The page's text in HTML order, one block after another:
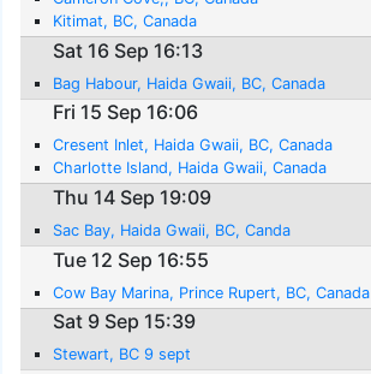
Kitimat, BC, Canada
Sat 16 Sep 16:13
Bag Habour, Haida Gwaii, BC, Canada
Fri 15 Sep 16:06
Cresent Inlet, Haida Gwaii, BC, Canada
Charlotte Island, Haida Gwaii, Canada
Thu 14 Sep 19:09
Sac Bay, Haida Gwaii, BC, Canda
Tue 12 Sep 16:55
Cow Bay Marina, Prince Rupert, BC, Canada
Sat 9 Sep 15:39
Stewart, BC 9 sept